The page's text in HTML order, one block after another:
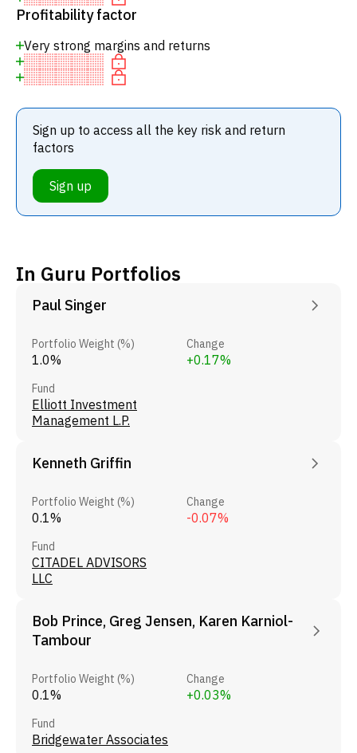
Profitability factor
Very strong margins and returns
Sign up to access all the key risk and return
factors
Sign up
In Guru Portfolios
Paul Singer
Portfolio Weight (%)
1.0%
Change
+0.17%
Fund
Elliott Investment
Management L.P.
Kenneth Griffin
Portfolio Weight (%)
0.1%
Change
-0.07%
Fund
CITADEL ADVISORS
LLC
Bob Prince, Greg Jensen, Karen Karniol-
Tambour
Portfolio Weight (%)
0.1%
Change
+0.03%
Fund
Bridgewater Associates